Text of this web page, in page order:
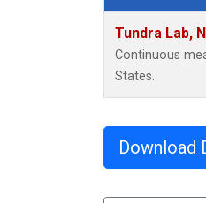
Tundra Lab,
Continuous
States.
Download